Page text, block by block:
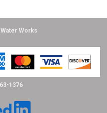
Works
1376